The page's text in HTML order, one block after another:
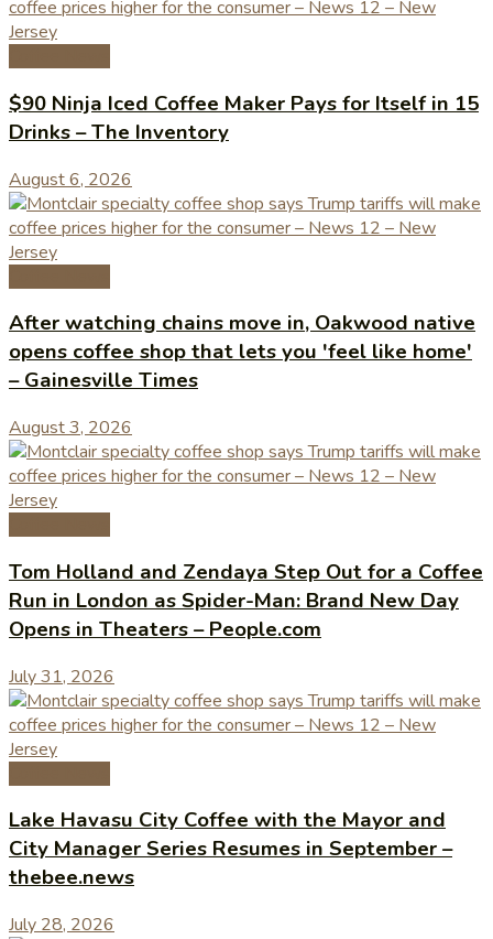
$90 Ninja Iced Coffee Maker Pays for Itself in 15
Drinks – The Inventory
August 6, 2026
After watching chains move in, Oakwood native
opens coffee shop that lets you 'feel like home'
– Gainesville Times
August 3, 2026
Tom Holland and Zendaya Step Out for a Coffee
Run in London as Spider-Man: Brand New Day
Opens in Theaters – People.com
July 31, 2026
Lake Havasu City Coffee with the Mayor and
City Manager Series Resumes in September –
thebee.news
July 28, 2026